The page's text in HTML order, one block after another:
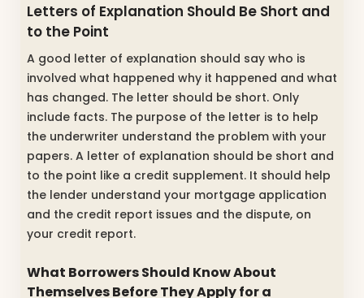
Letters of Explanation Should Be Short and
to the Point
A good letter of explanation should say who is
involved what happened why it happened and what
has changed. The letter should be short. Only
include facts. The purpose of the letter is to help
the underwriter understand the problem with your
papers. A letter of explanation should be short and
to the point like a credit supplement. It should help
the lender understand your mortgage application
and the credit report issues and the dispute, on
your credit report.
What Borrowers Should Know About
Themselves Before They Apply for a